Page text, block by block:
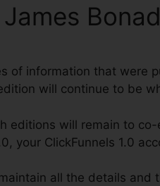
of information that were
will continue to be
editions will remain to
your ClickFunnels 1.0
all the details and